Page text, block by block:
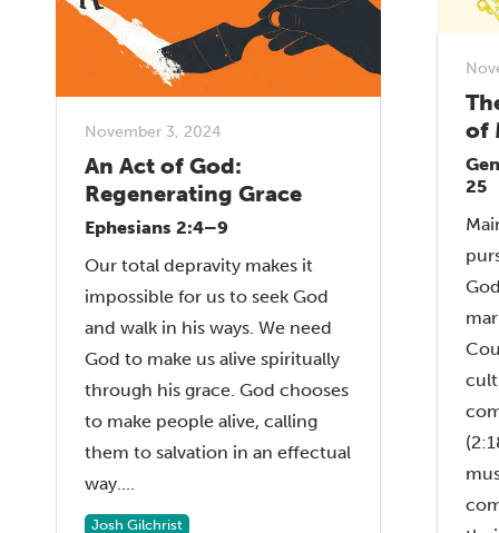
November 3, 2024
An Act of God:
Regenerating Grace
Ephesians 2:4–9
Our total depravity makes it
impossible for us to seek God
and walk in his ways. We need
God to make us alive spiritually
through his grace. God chooses
to make people alive, calling
them to salvation in an effectual
way....
Josh Gilchrist
of
25